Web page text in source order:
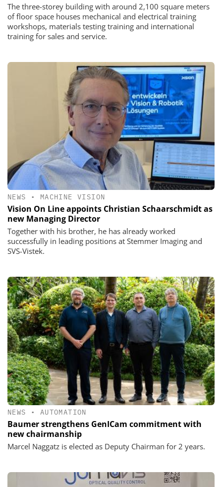
The three-storey building with around 2,100 square meters
of floor space houses mechanical and electrical training
workshops, materials testing training and international
training for sales and service.
NEWS • MACHINE VISION
Vision On Line appoints Christian Schaarschmidt as
new Managing Director
Together with his brother, he has already worked
successfully in leading positions at Stemmer Imaging and
SVS-Vistek.
NEWS • AUTOMATION
Baumer strengthens GenICam commitment with
new chairmanship
Marcel Naggatz is elected as Deputy Chairman for 2 years.